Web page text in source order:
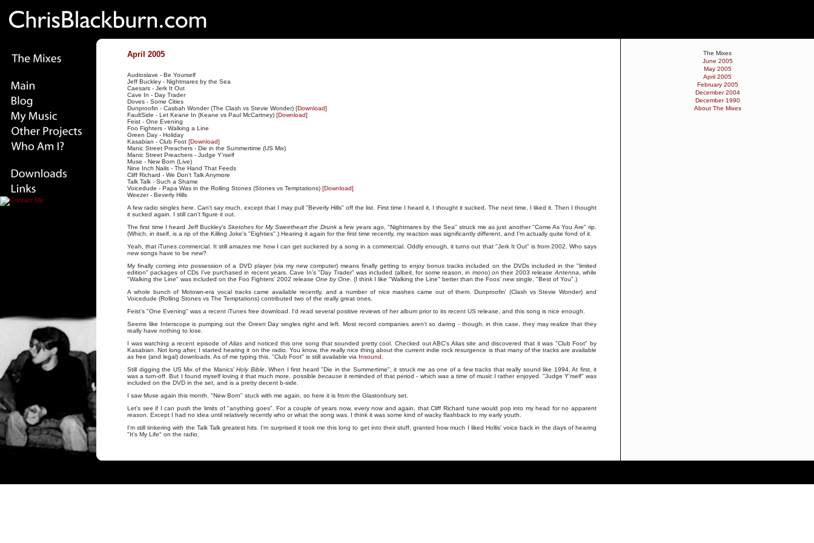
April 2005
Audioslave - Be Yourself
Jeff Buckley - Nightmares by the Sea
Caesars - Jerk It Out
Cave In - Day Trader
Doves - Some Cities
Dunproofin - Casbah Wonder (The Clash vs Stevie Wonder) [Download]
FaultSide - Let Keane In (Keane vs Paul McCartney) [Download]
Feist - One Evening
Foo Fighters - Walking a Line
Green Day - Holiday
Kasabian - Club Foot [Download]
Manic Street Preachers - Die in the Summertime (US Mix)
Manic Street Preachers - Judge Y'rself
Muse - New Born (Live)
Nine Inch Nails - The Hand That Feeds
Cliff Richard - We Don't Talk Anymore
Talk Talk - Such a Shame
Voicedude - Papa Was in the Rolling Stones (Stones vs Temptations) [Download]
Weezer - Beverly Hills
A few radio singles here. Can't say much, except that I may pull "Beverly Hills" off the list. First time I heard it, I thought it sucked. The next time, I liked it. Then I thought
it sucked again. I still can't figure it out.
The first time I heard Jeff Buckley'sSketches for My Sweetheart the Drunka few years ago, "Nightmares by the Sea" struck me as just another "Come As You Are" rip.
(Which, in itself, is a rip of the Killing Joke's "Eighties".) Hearing it again for the first time recently, my reaction was significantly different, and I'm actually quite fond of it.
Yeah, that iTunes commercial. It still amazes me how I can get suckered by a song in a commercial. Oddly enough, it turns out that "Jerk It Out" is from 2002. Who says
new songs have to be new?
My finally coming into possession of a DVD player (via my new computer) means finally getting to enjoy bonus tracks included on the DVDs included in the "limited
edition" packages of CDs I've purchased in recent years. Cave In's "Day Trader" was included (albeit, for some reason, in mono) on their 2003 release Antenna , while
"Walking the Line" was included on the Foo Fighters' 2002 release One by One . (I think I like "Walking the Line" better than the Foos' new single, "Best of You".)
A whole bunch of Motown-era vocal tracks came available recently, and a number of nice mashes came out of them. Dunproofin' (Clash vs Stevie Wonder) and
Voicedude (Rolling Stones vs The Temptations) contributed two of the really great ones.
Feist's "One Evening" was a recent iTunes free download. I'd read several positive reviews of her album prior to its recent US release, and this song is nice enough.
Seems like Interscope is pumping out the Green Day singles right and left. Most record companies aren't so daring - though, in this case, they may realize that they
really have nothing to lose.
I was watching a recent episode ofAlias and noticed this one song that sounded pretty cool. Checked out ABC's Alias site and discovered that it was "Club Foot" by
Kasabian. Not long after, I started hearing it on the radio. You know, the really nice thing about the current indie rock resurgence is that many of the tracks are available
as free (and legal) downloads. As of me typing this, "Club Foot" is still available via Insound
Still digging the US Mix of the Manics' Holy Bible. When I first heard "Die in the Summertime", it struck me as one of a few tracks that really sound like 1994. At first, it
was a turn-off. But I found myself loving it that much more, possible becauseit reminded of that period - which was a time of music I rather enjoyed. "Judge Y'rself" was
included on the DVD in the set, and is a pretty decent b-side.
I saw Muse again this month. "New Born" stuck with me again, so here it is from the Glastonbury set.
Let's see if I can push the limits of "anything goes". For a couple of years now, every now and again, that Cliff Richard tune would pop into my head for no apparent
reason. Except I had no idea until relatively recently who or what the song was. I think it was some kind of wacky flashback to my early youth.
I'm still tinkering with the Talk Talk greatest hits. I'm surprised it took me this long to get into their stuff, granted how much I liked Hollis' voice back in the days of hearing
"It's My Life" on the radio.
The Mixes
June 2005
May 2005
April 2005
February 2005
December 2004
December 1990
About The Mixes